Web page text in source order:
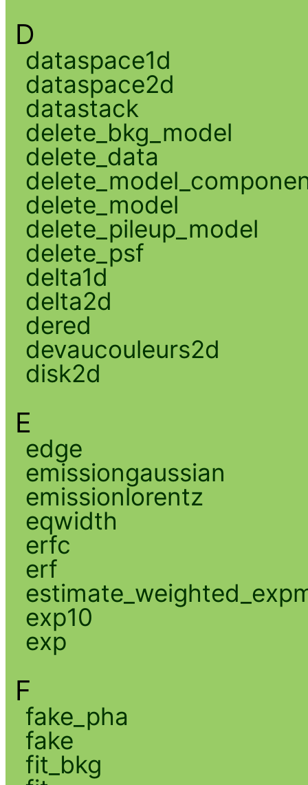
D
dataspace1d
dataspace2d
datastack
delete_bkg_model
delete_data
delete_model
delete_pileup_model
delete_psf
delta1d
delta2d
dered
devaucouleurs2d
disk2d
E
edge
emissiongaussian
emissionlorentz
eqwidth
erfc
erf
exp10
exp
F
fake_pha
fake
fit_bkg